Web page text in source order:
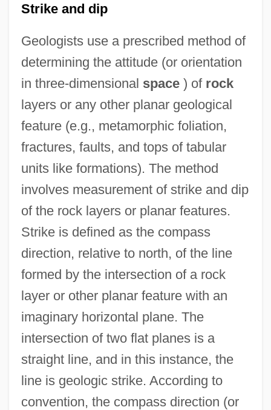
Strike and dip
Geologists use a prescribed method of
determining the attitude (or orientation
in three-dimensional space) of rock
layers or any other planar geological
feature (e.g., metamorphic foliation,
fractures, faults, and tops of tabular
units like formations). The method
involves measurement of strike and dip
of the rock layers or planar features.
Strike is defined as the compass
direction, relative to north, of the line
formed by the intersection of a rock
layer or other planar feature with an
imaginary horizontal plane. The
intersection of two flat planes is a
straight line, and in this instance, the
line is geologic strike. According to
convention, the compass direction (or